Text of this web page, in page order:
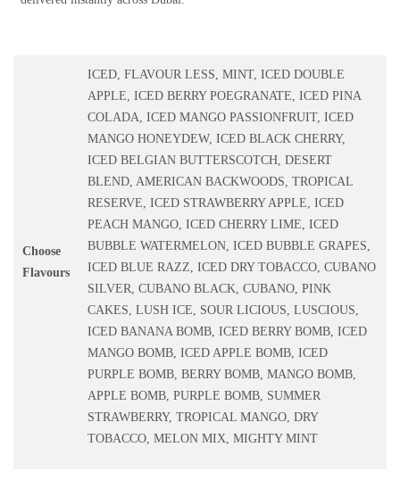
Choose
Flavours
ICED, FLAVOUR LESS, MINT, ICED DOUBLE
APPLE, ICED BERRY POEGRANATE, ICED PINA
COLADA, ICED MANGO PASSIONFRUIT, ICED
MANGO HONEYDEW, ICED BLACK CHERRY,
ICED BELGIAN BUTTERSCOTCH, DESERT
BLEND, AMERICAN BACKWOODS, TROPICAL
RESERVE, ICED STRAWBERRY APPLE, ICED
PEACH MANGO, ICED CHERRY LIME, ICED
BUBBLE WATERMELON, ICED BUBBLE GRAPES,
ICED BLUE RAZZ, ICED DRY TOBACCO, CUBANO
SILVER, CUBANO BLACK, CUBANO, PINK
CAKES, LUSH ICE, SOUR LICIOUS, LUSCIOUS,
ICED BANANA BOMB, ICED BERRY BOMB, ICED
MANGO BOMB, ICED APPLE BOMB, ICED
PURPLE BOMB, BERRY BOMB, MANGO BOMB,
APPLE BOMB, PURPLE BOMB, SUMMER
STRAWBERRY, TROPICAL MANGO, DRY
TOBACCO, MELON MIX, MIGHTY MINT